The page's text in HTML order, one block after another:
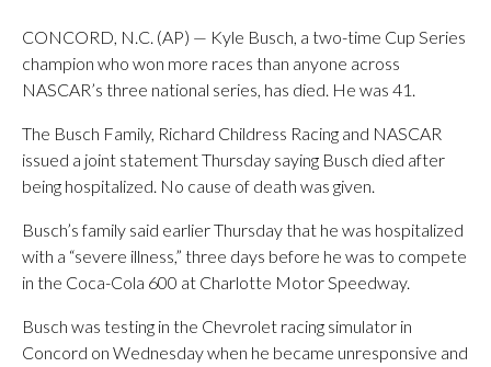
CONCORD, N.C. (AP) — Kyle Busch, a two-time Cup Series
champion who won more races than anyone across
NASCAR’s three national series, has died. He was 41.
The Busch Family, Richard Childress Racing and NASCAR
issued a joint statement Thursday saying Busch died after
being hospitalized. No cause of death was given.
Busch’s family said earlier Thursday that he was hospitalized
with a “severe illness,” three days before he was to compete
in the Coca-Cola 600 at Charlotte Motor Speedway.
Busch was testing in the Chevrolet racing simulator in
Concord on Wednesday when he became unresponsive and